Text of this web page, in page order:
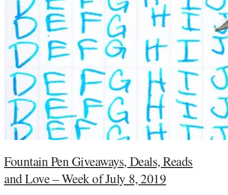
Fountain Pen Giveaways, Deals, Reads
and Love – Week of July 8, 2019